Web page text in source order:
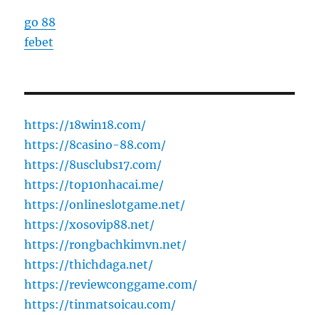
go 88
febet
https://18win18.com/
https://8casino-88.com/
https://8usclubs17.com/
https://top10nhacai.me/
https://onlineslotgame.net/
https://xosovip88.net/
https://rongbachkimvn.net/
https://thichdaga.net/
https://reviewconggame.com/
https://tinmatsoicau.com/